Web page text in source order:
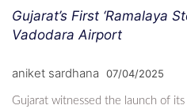
Gujarat’s First ‘Ramalaya
Vadodara Airport
aniket sardhana 07/04/2025
Gujarat witnessed the launch of